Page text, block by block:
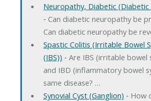
Neuropathy, Diabetic
‐ Can diabetic neuropathy be
Can diabetic neuropathy be
Spastic Colitis (Irritable Bowel
(IBS)) ‐ Are IBS (irritable bowel
and IBD (inflammatory bowel
same disease? …
Synovial Cyst (Ganglion) ‐ How